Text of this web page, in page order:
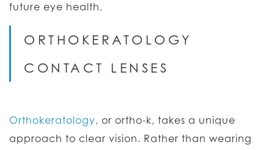
future eye health.
ORTHOKERATOLOGY
CONTACT LENSES
Orthokeratology, or ortho-k, takes a unique
approach to clear vision. Rather than wearing